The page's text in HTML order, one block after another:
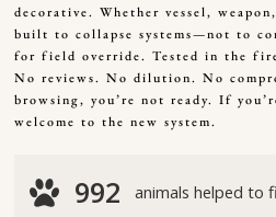
decorative. Whether vessel,
built to collapse systems—not to
for field override. Tested in the
No reviews. No dilution. No
browsing, you’re not ready. If
welcome to the new system.